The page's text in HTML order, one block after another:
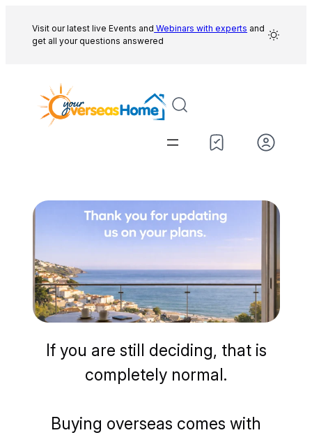
content
Visit our latest live Events and Webinars with experts and
get all your questions answered
If you are still deciding, that is
completely normal.
Buying overseas comes with